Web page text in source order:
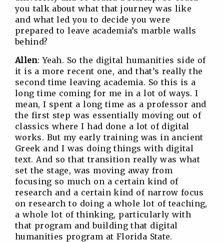
you talk about what that journey was like
and what led you to decide you were
prepared to leave academia’s marble walls
behind?
Allen: Yeah. So the digital humanities side of
it is a more recent one, and that’s really the
second time leaving academia. So this is a
long time coming for me in a lot of ways. I
mean, I spent a long time as a professor and
the first step was essentially moving out of
classics where I had done a lot of digital
works. But my early training was in ancient
Greek and I was doing things with digital
text. And so that transition really was what
set the stage, was moving away from
focusing so much on a certain kind of
research and a certain kind of narrow focus
on research to doing a whole lot of teaching,
a whole lot of thinking, particularly with
that program and building that digital
humanities program at Florida State.